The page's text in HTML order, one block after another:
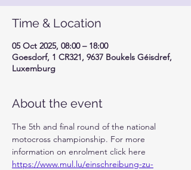
Time & Location
05 Oct 2025, 08:00 – 18:00
Goesdorf, 1 CR321, 9637 Boukels Géisdref,
Luxemburg
About the event
The 5th and final round of the national
motocross championship. For more
information on enrolment click here
https://www.mul.lu/einschreibung-zu-